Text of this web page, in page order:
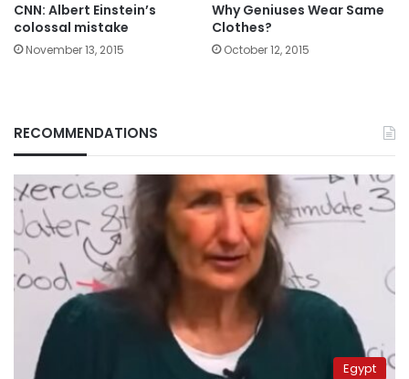
CNN: Albert Einstein’s
colossal mistake
November 13, 2015
Why Geniuses Wear Same
Clothes?
October 12, 2015
RECOMMENDATIONS
Egypt